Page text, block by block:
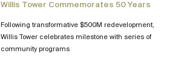
Willis Tower Commemorates 50 Years
Following transformative $500M redevelopment,
Willis Tower celebrates milestone with series of
community programs